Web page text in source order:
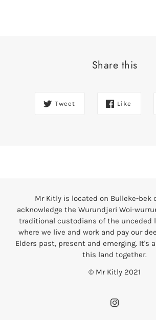
Share this
Tweet Like
Mr Kitly is located on Bulleke-bek
acknowledge the Wurundjeri Woi-
traditional custodians of the unceded
where we live and work and pay our
Elders past, present and emerging. It's
this land together.
© Mr Kitly 2021